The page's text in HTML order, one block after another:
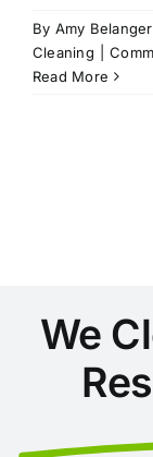
By Amy Belanger
Cleaning
Read More
We